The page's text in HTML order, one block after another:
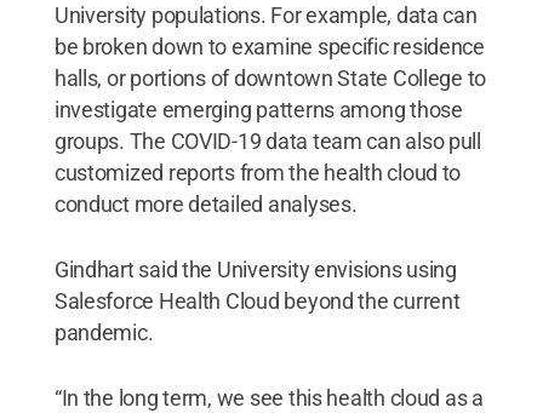
University populations. For example, data can
be broken down to examine specific residence
halls, or portions of downtown State College to
investigate emerging patterns among those
groups. The COVID-19 data team can also pull
customized reports from the health cloud to
conduct more detailed analyses.
Gindhart said the University envisions using
Salesforce Health Cloud beyond the current
pandemic.
“In the long term, we see this health cloud as a